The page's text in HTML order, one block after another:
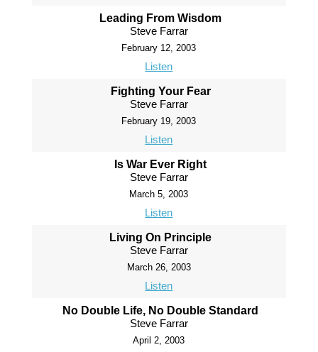
Leading From Wisdom
Steve Farrar
February 12, 2003
Listen
Fighting Your Fear
Steve Farrar
February 19, 2003
Listen
Is War Ever Right
Steve Farrar
March 5, 2003
Listen
Living On Principle
Steve Farrar
March 26, 2003
Listen
No Double Life, No Double Standard
Steve Farrar
April 2, 2003